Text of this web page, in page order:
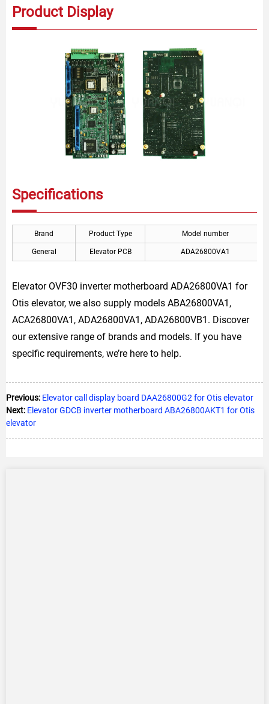
Product Display
Specifications
Brand Product Type Model number
General Elevator PCB ADA26800VA1
Elevator OVF30 inverter motherboard ADA26800VA1 for
Otis elevator, we also supply models ABA26800VA1,
ACA26800VA1, ADA26800VA1, ADA26800VB1. Discover
our extensive range of brands and models. If you have
specific requirements, we’re here to help.
Previous: Elevator call display board DAA26800G2 for Otis elevator
Next: Elevator GDCB inverter motherboard ABA26800AKT1 for Otis
elevator